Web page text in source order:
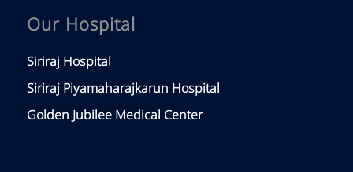
Our Hospital
Siriraj Hospital
Siriraj Piyamaharajkarun Hospital
Golden Jubilee Medical Center